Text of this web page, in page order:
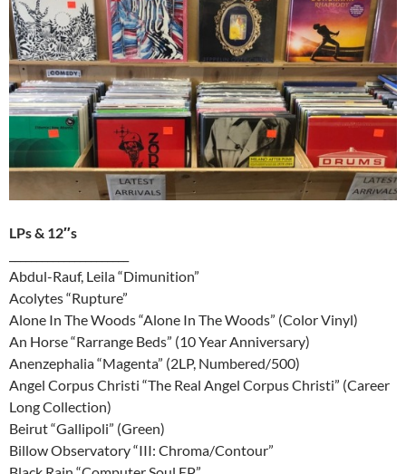
LPs & 12″s
Abdul-Rauf, Leila “Dimunition”
Acolytes “Rupture”
Alone In The Woods “Alone In The Woods” (Color Vinyl)
An Horse “Rarrange Beds” (10 Year Anniversary)
Anenzephalia “Magenta” (2LP, Numbered/500)
Angel Corpus Christi “The Real Angel Corpus Christi” (Career
Long Collection)
Beirut “Gallipoli” (Green)
Billow Observatory “III: Chroma/Contour”